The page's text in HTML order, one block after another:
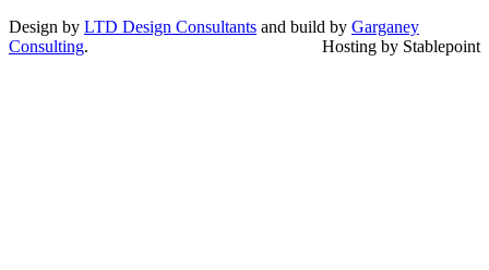
Design by LTD Design Consultants and build by Garganey
Consulting. Hosting by Stablepoint